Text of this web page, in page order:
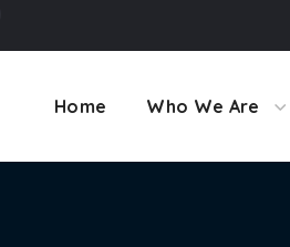
Home Who We Are